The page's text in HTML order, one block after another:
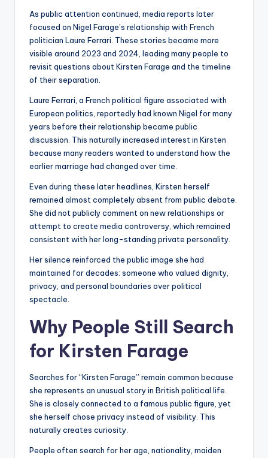
As public attention continued, media reports later
focused on Nigel Farage’s relationship with French
politician Laure Ferrari. These stories became more
visible around 2023 and 2024, leading many people to
revisit questions about Kirsten Farage and the timeline
of their separation.
Laure Ferrari, a French political figure associated with
European politics, reportedly had known Nigel for many
years before their relationship became public
discussion. This naturally increased interest in Kirsten
because many readers wanted to understand how the
earlier marriage had changed over time.
Even during these later headlines, Kirsten herself
remained almost completely absent from public debate.
She did not publicly comment on new relationships or
attempt to create media controversy, which remained
consistent with her long-standing private personality.
Her silence reinforced the public image she had
maintained for decades: someone who valued dignity,
privacy, and personal boundaries over political
spectacle.
Why People Still Search
for Kirsten Farage
Searches for “Kirsten Farage” remain common because
she represents an unusual story in British political life.
She is closely connected to a famous public figure, yet
she herself chose privacy instead of visibility. This
naturally creates curiosity.
People often search for her age, nationality, maiden